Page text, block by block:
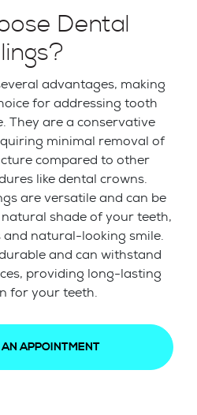
Dental
advantages, making
for addressing tooth
They are a conservative
minimal removal of
compared to other
like dental crowns.
are versatile and can be
shade of your teeth,
and natural-looking smile.
and can withstand
providing long-lasting
for your teeth.
APPOINTMENT